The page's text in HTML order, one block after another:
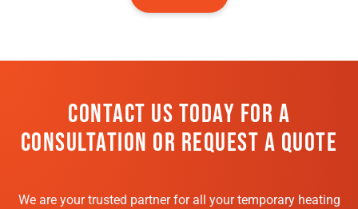
CONTACT US TODAY FOR A
CONSULTATION OR REQUEST A QUOTE
We are your trusted partner for all your temporary heating